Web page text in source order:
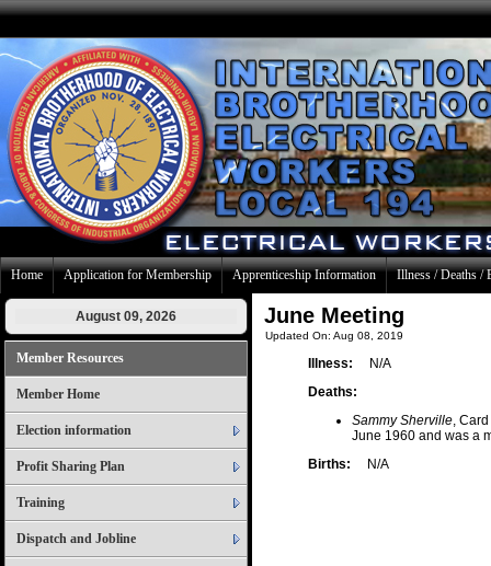
Home Application for Membership Apprenticeship Information Illness / Deaths /
August 09, 2026
Member Resources
Member Home
Election information
Profit Sharing Plan
Training
Dispatch and Jobline
June Meeting
Updated On: Aug 08, 2019
Illness:
N/A
Deaths:
Sammy Sherville,
June 1960 and was a
Births:
N/A